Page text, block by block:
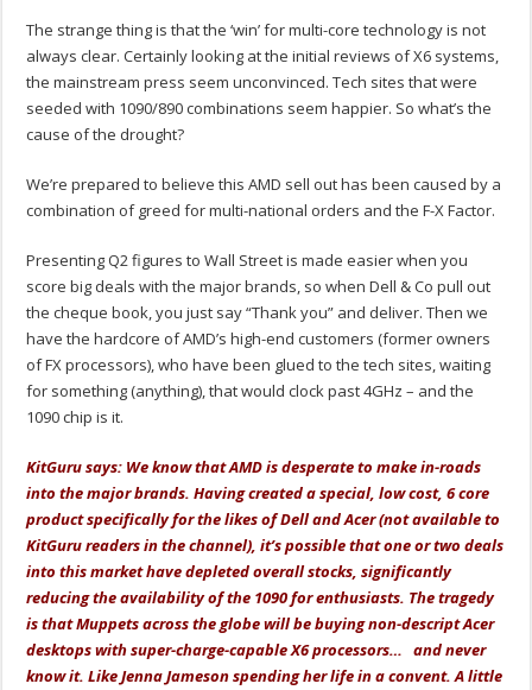
The strange thing is that the ‘win’ for multi-core technology is not
always clear. Certainly looking at the initial reviews of X6 systems,
the mainstream press seem unconvinced. Tech sites that were
seeded with 1090/890 combinations seem happier. So what’s the
cause of the drought?
We’re prepared to believe this AMD sell out has been caused by a
combination of greed for multi-national orders and the F-X Factor.
Presenting Q2 figures to Wall Street is made easier when you
score big deals with the major brands, so when Dell & Co pull out
the cheque book, you just say “Thank you” and deliver. Then we
have the hardcore of AMD’s high-end customers (former owners
of FX processors), who have been glued to the tech sites, waiting
for something (anything), that would clock past 4GHz – and the
1090 chip is it.
KitGuru says: We know that AMD is desperate to make in-roads
into the major brands. Having created a special, low cost, 6 core
product specifically for the likes of Dell and Acer (not available to
KitGuru readers in the channel), it’s possible that one or two deals
into this market have depleted overall stocks, significantly
reducing the availability of the 1090 for enthusiasts. The tragedy
is that Muppets across the globe will be buying non-descript Acer
desktops with super-charge-capable X6 processors… and never
know it. Like Jenna Jameson spending her life in a convent. A little